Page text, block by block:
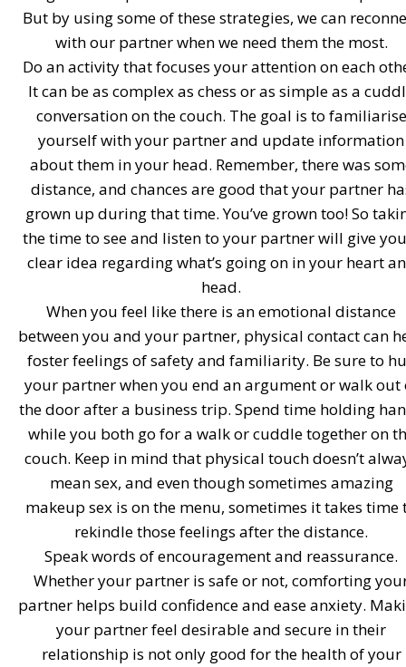
But by using some of these strategies, we can
with our partner when we need them the most.
Do an activity that focuses your attention on each
It can be as complex as chess or as simple as a
conversation on the couch. The goal is to familiarise
yourself with your partner and update information
about them in your head. Remember, there was
distance, and chances are good that your partner
grown up during that time. You’ve grown too! So
the time to see and listen to your partner will give
clear idea regarding what’s going on in your heart
head.
When you feel like there is an emotional distance
between you and your partner, physical contact can
foster feelings of safety and familiarity. Be sure to
your partner when you end an argument or walk out
the door after a business trip. Spend time holding
while you both go for a walk or cuddle together on
couch. Keep in mind that physical touch doesn’t
mean sex, and even though sometimes amazing
makeup sex is on the menu, sometimes it takes time
rekindle those feelings after the distance.
Speak words of encouragement and reassurance.
Whether your partner is safe or not, comforting
partner helps build confidence and ease anxiety.
your partner feel desirable and secure in their
relationship is not only good for the health of your